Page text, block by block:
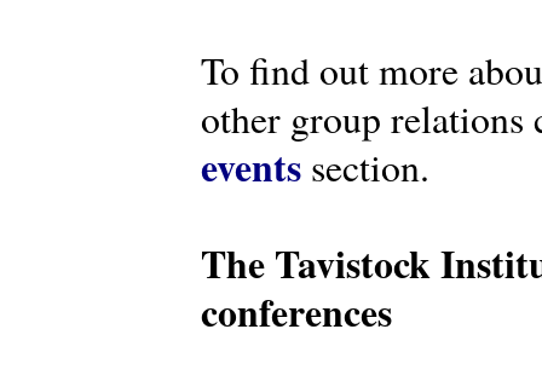
To find out more
other group relations
events section.
The Tavistock
conferences